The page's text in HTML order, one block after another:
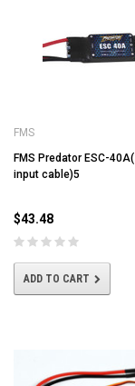
FMS
FMS Predator ESC-
input cable)5
$43.48
ADD TO CART